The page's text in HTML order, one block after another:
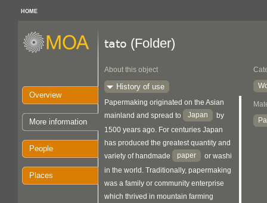
HOME
Overview
More information
People
Places
tato (Folder)
About this object
History of use
Papermaking originated on the Asian
mainland and spread to
Japan
by
1500 years ago. For centuries Japan
has produced the greatest quantity and
variety of handmade
paper
or washi
in the world. Traditionally, papermaking
was a family or community enterprise
which thrived in mountain farming